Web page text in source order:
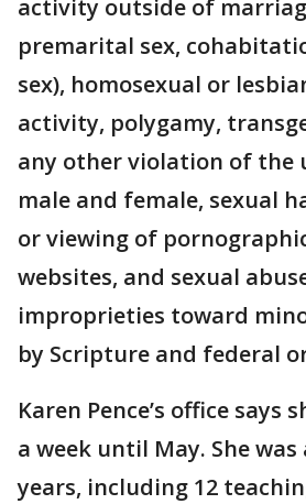
activity outside of
premarital sex,
sex), homosexual or
activity, polygamy,
any other violation of the
male and female, sexual
or viewing of
websites, and sexual
improprieties toward
by Scripture and federal
Karen Pence’s office says
a week until May. She
years, including 12